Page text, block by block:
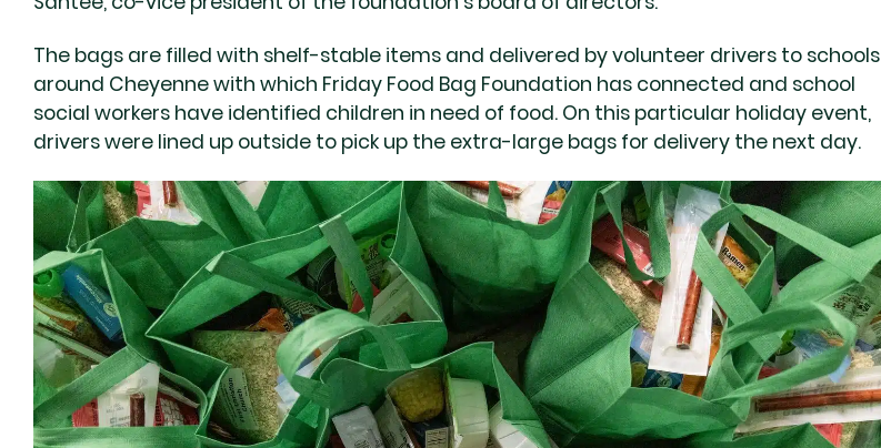
The bags are filled with shelf-stable items and delivered by volunteer drivers to schools
around Cheyenne with which Friday Food Bag Foundation has connected and school
social workers have identified children in need of food. On this particular holiday event,
drivers were lined up outside to pick up the extra-large bags for delivery the next day.